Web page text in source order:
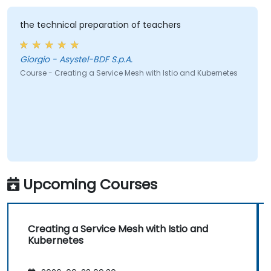
the technical preparation of teachers
Giorgio - Asystel-BDF S.p.A.
Course - Creating a Service Mesh with Istio and Kubernetes
Upcoming Courses
Creating a Service Mesh with Istio and
Kubernetes